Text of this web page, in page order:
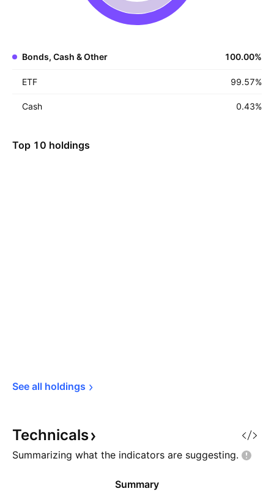
Bonds, Cash & Other 100.00%
ETF 99.57%
Cash 0.43%
Top 10 holdings
See all holdings
Technicals
Summarizing what the indicators are suggesting.
Summary